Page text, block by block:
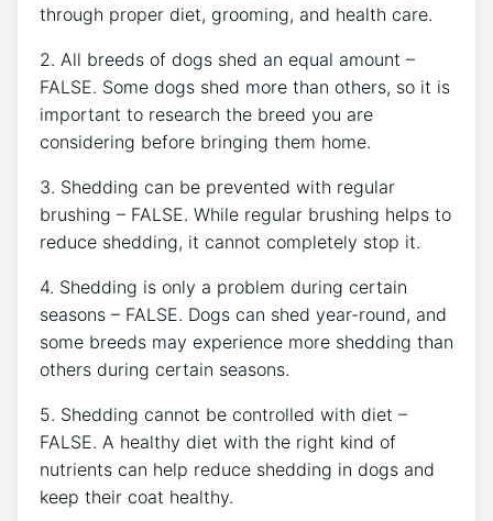
through proper diet, grooming, and health care.
2. All breeds of dogs shed an equal amount –
FALSE. Some dogs shed more than others, so it is
important to research the breed you are
considering before bringing them home.
3. Shedding can be prevented with regular
brushing – FALSE. While regular brushing helps to
reduce shedding, it cannot completely stop it.
4. Shedding is only a problem during certain
seasons – FALSE. Dogs can shed year-round, and
some breeds may experience more shedding than
others during certain seasons.
5. Shedding cannot be controlled with diet –
FALSE. A healthy diet with the right kind of
nutrients can help reduce shedding in dogs and
keep their coat healthy.